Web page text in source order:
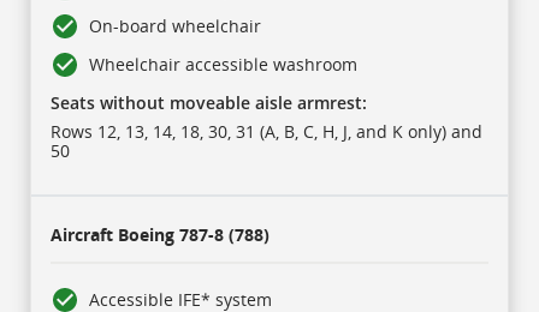
On-board wheelchair
Wheelchair accessible washroom
Seats without moveable aisle armrest:
Rows 12, 13, 14, 18, 30, 31 (A, B, C, H, J, and K only) and
50
Aircraft Boeing 787-8 (788)
Accessible IFE* system